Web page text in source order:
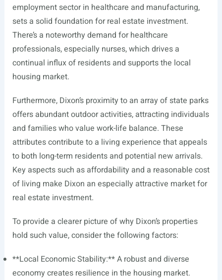
employment sector in healthcare and manufacturing,
sets a solid foundation for real estate investment.
There’s a noteworthy demand for healthcare
professionals, especially nurses, which drives a
continual influx of residents and supports the local
housing market.
Furthermore, Dixon’s proximity to an array of state parks
offers abundant outdoor activities, attracting individuals
and families who value work-life balance. These
attributes contribute to a living experience that appeals
to both long-term residents and potential new arrivals.
Key aspects such as affordability and a reasonable cost
of living make Dixon an especially attractive market for
real estate investment.
To provide a clearer picture of why Dixon’s properties
hold such value, consider the following factors:
**Local Economic Stability:** A robust and diverse
economy creates resilience in the housing market.